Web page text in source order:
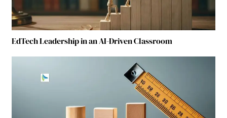
EdTech Leadership in an AI-Driven Classroom